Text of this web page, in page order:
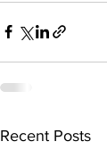
Recent Posts